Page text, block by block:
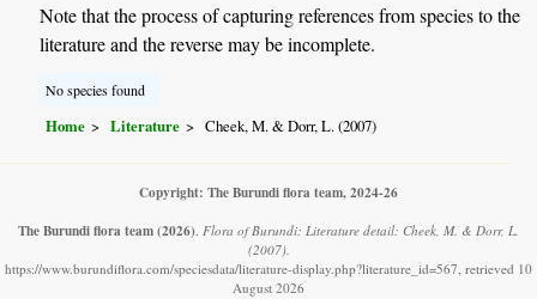
Note that the process of capturing references from species to the
literature and the reverse may be incomplete.
No species found
Home Literature Cheek, M. & Dorr, L. (2007)
Copyright: The Burundi flora team, 2024-26
The Burundi flora team(2026). Flora of Burundi: Literature detail: Cheek, M. & Dorr, L.
(2007).
https://www.burundiflora.com/speciesdata/literature-display.php?literature_id=567, retrieved 10
August 2026